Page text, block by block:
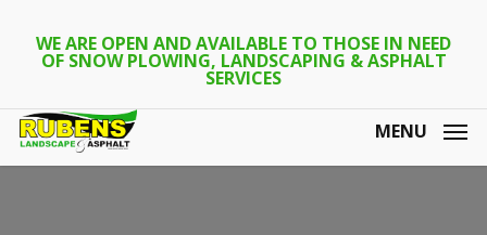
WE ARE OPEN AND AVAILABLE TO THOSE IN NEED
OF SNOW PLOWING, LANDSCAPING & ASPHALT
SERVICES
MENU